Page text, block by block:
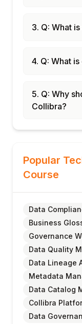
3. Q: What
4. Q: What
5. Q: Why
Collibra?
Popular
Course
Data
Business
Governance
Data Quality
Data Lineage
Metadata
Data Catalog
Collibra
Data